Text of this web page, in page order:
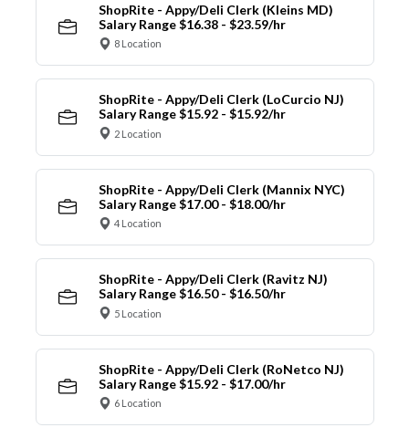
ShopRite - Appy/Deli Clerk (Kleins MD)
Salary Range $16.38 - $23.59/hr
8 Location
ShopRite - Appy/Deli Clerk (LoCurcio NJ)
Salary Range $15.92 - $15.92/hr
2 Location
ShopRite - Appy/Deli Clerk (Mannix NYC)
Salary Range $17.00 - $18.00/hr
4 Location
ShopRite - Appy/Deli Clerk (Ravitz NJ)
Salary Range $16.50 - $16.50/hr
5 Location
ShopRite - Appy/Deli Clerk (RoNetco NJ)
Salary Range $15.92 - $17.00/hr
6 Location